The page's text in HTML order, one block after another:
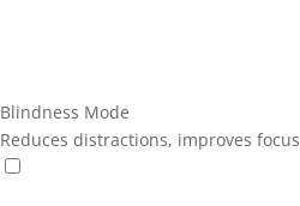
Blindness Mode
Reduces distractions, improves focus